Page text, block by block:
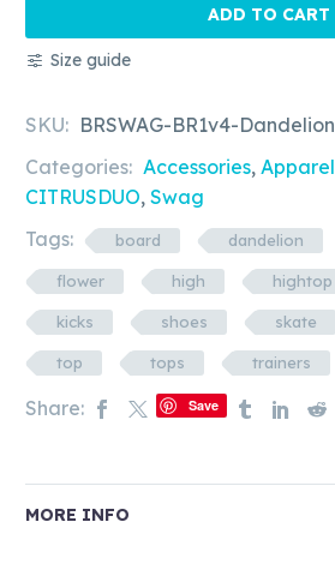
Dandelion
quantity
ADD TO CART
Size guide
SKU: BRSWAG-BR1v4-Dandelion
Categories: Accessories, Apparel
CITRUSDUO, Swag
Tags:
board dandelion
flower high hightop
kicks shoes skate
top tops trainers
Share: Save
MORE INFO